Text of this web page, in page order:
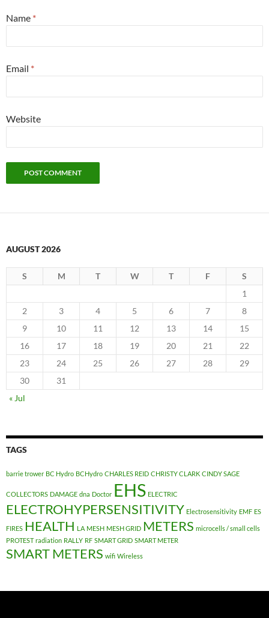
Name *
Email *
Website
AUGUST 2026
S M T W T F
S
1
2
3 4 5 6 7
8
9
10 11 12 13 14
15
16
17 18 19 20 21
22
23
24 25 26 27 28
29
30
31
« Jul
TAGS
barrie trower BC Hydro BCHydro CHARLES REID CHRISTY CLARK CINDY SAGE
COLLECTORS DAMAGE dna Doctor EHS ELECTRIC
ELECTROHYPERSENSITIVITY Electrosensitivity EMF ES
FIRES HEALTH LA MESH MESH GRID METERS microcells / small cells
PROTEST radiation RALLY RF SMART GRID SMART METER
SMART METERS wifi Wireless